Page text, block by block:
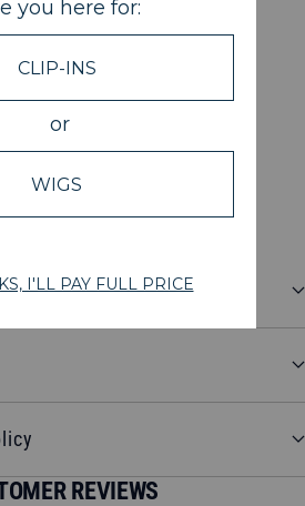
REVIEWS